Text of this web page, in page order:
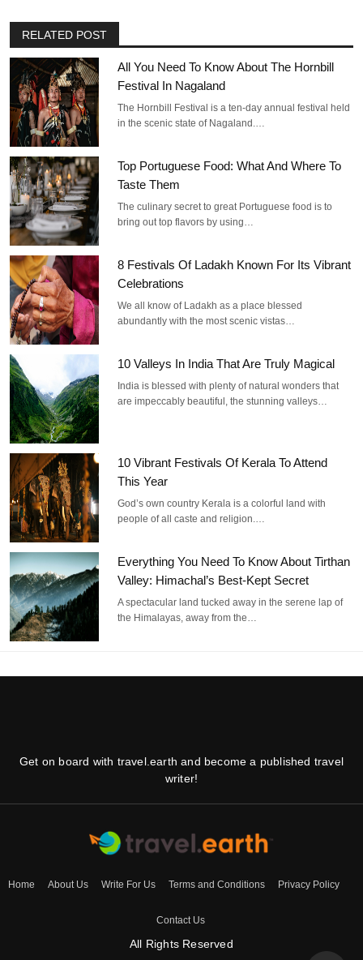
RELATED POST
All You Need To Know About The Hornbill
Festival In Nagaland
The Hornbill Festival is a ten-day annual festival held
in the scenic state of Nagaland.…
Top Portuguese Food: What And Where To
Taste Them
The culinary secret to great Portuguese food is to
bring out top flavors by using…
8 Festivals Of Ladakh Known For Its Vibrant
Celebrations
We all know of Ladakh as a place blessed
abundantly with the most scenic vistas…
10 Valleys In India That Are Truly Magical
India is blessed with plenty of natural wonders that
are impeccably beautiful, the stunning valleys…
10 Vibrant Festivals Of Kerala To Attend
This Year
God’s own country Kerala is a colorful land with
people of all caste and religion.…
Everything You Need To Know About Tirthan
Valley: Himachal’s Best-Kept Secret
A spectacular land tucked away in the serene lap of
the Himalayas, away from the…
Get on board with travel.earth and become a published travel
writer!
Home About Us Write For Us Terms and Conditions Privacy Policy
Contact Us
All Rights Reserved